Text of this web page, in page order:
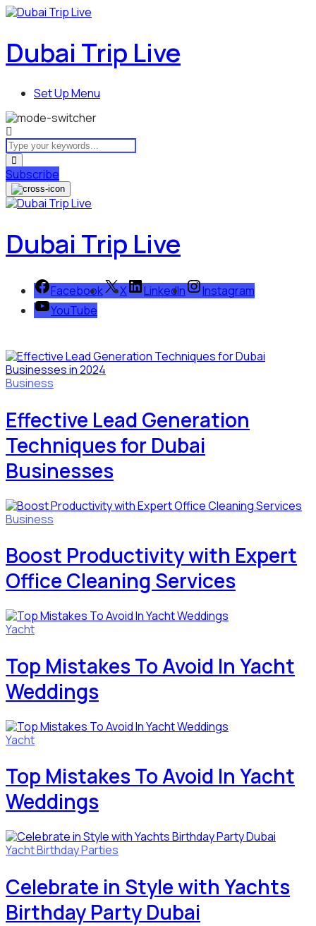
Dubai Trip Live
Set Up Menu
Subscribe
Dubai Trip Live
Facebook X LinkedIn
Instagram
YouTube
Business
Effective Lead Generation
Techniques for Dubai
Businesses
Business
Boost Productivity with Expert
Office Cleaning Services
Yacht
Top Mistakes To Avoid In Yacht
Weddings
Yacht
Top Mistakes To Avoid In Yacht
Weddings
Yacht Birthday Parties
Celebrate in Style with Yachts
Birthday Party Dubai